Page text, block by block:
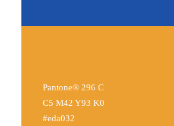
Pantone® 296 C
C5 M42 Y93 K0
#eda032